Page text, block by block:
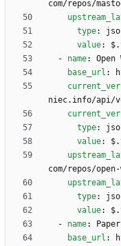
com/repos/
type:
value:
- name:
Open
base_url :
niec.info/api/
type:
value:
com/repos/
type:
value:
- name:
base_url :